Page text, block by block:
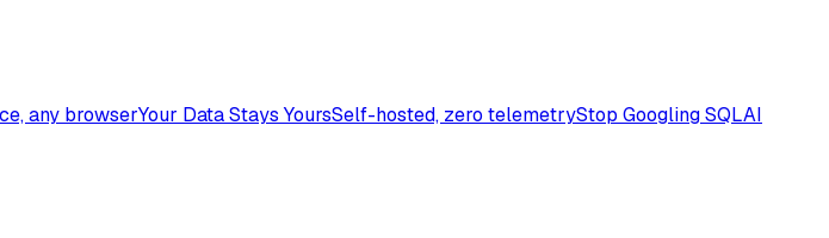
any browserYour Data Stays YoursSelf-hosted, zero telemetryStop Googling SQLAI